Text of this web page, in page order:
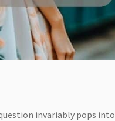
invariably pops